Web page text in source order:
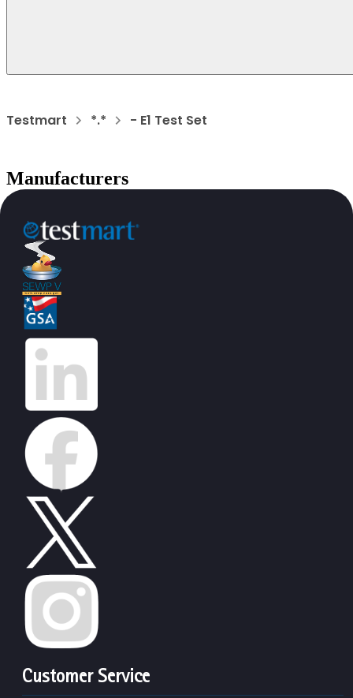
Testmart *.* - E1 Test Set
Manufacturers
Customer Service